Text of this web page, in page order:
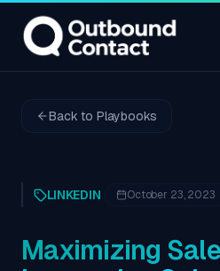
Back to Playbooks
LINKEDIN October 23, 2023
Maximizing